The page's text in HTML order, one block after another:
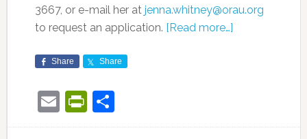
3667, or e-mail her at jenna.whitney@orau.org
to request an application. [Read more…]
Share Share
EmailPrintFriendly
Share